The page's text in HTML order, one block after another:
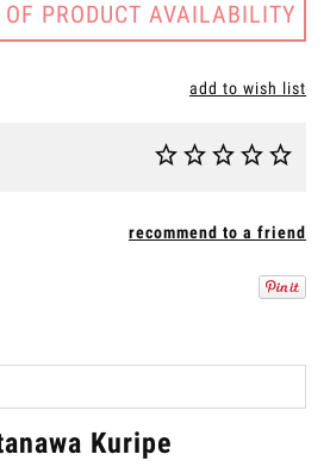
OF PRODUCT AVAILABILITY
add to wish list
recommend to a friend
Kuripe